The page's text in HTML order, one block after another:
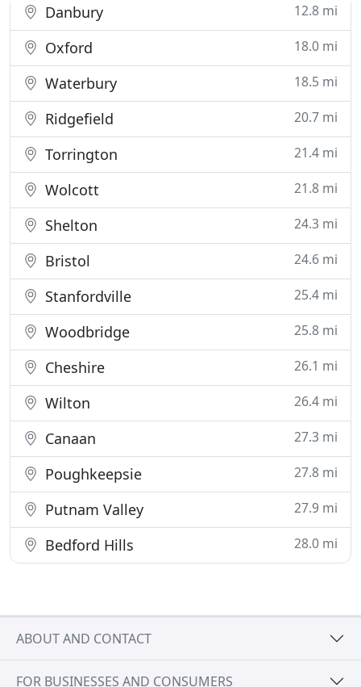
Danbury 12.8 mi
Oxford 18.0 mi
Waterbury 18.5 mi
Ridgefield 20.7 mi
Torrington 21.4 mi
Wolcott 21.8 mi
Shelton 24.3 mi
Bristol 24.6 mi
Stanfordville 25.4 mi
Woodbridge 25.8 mi
Cheshire 26.1 mi
Wilton 26.4 mi
Canaan 27.3 mi
Poughkeepsie 27.8 mi
Putnam Valley 27.9 mi
Bedford Hills 28.0 mi
ABOUT AND CONTACT
FOR BUSINESSES AND CONSUMERS